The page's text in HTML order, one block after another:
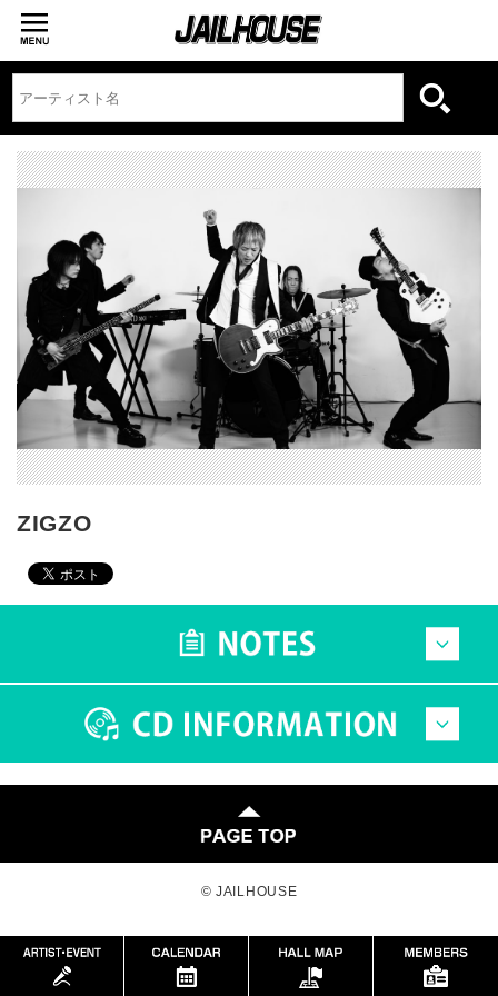
ZIGZO
© JAILHOUSE